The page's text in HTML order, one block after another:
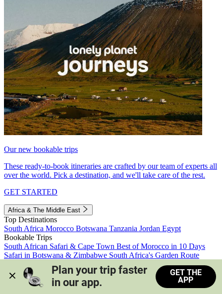
Our new bookable trips
These ready-to-book itineraries are crafted by our team of experts all
over the world. Pick a destination, and we'll take care of the rest.
GET STARTED
Africa & The Middle East
Top Destinations
South Africa Morocco Botswana Tanzania Jordan Egypt
Bookable Trips
South African Safari & Cape Town Best of Morocco in 10 Days
Safari in Botswana & Zimbabwe South Africa's Garden Route
Morocco's Medinas & Sahara
Train Safari South Africa
View all trips
Plan your trip faster
in our app.
GET THE
APP